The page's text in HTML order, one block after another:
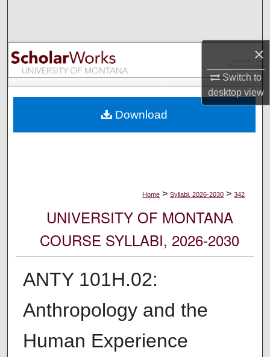
×
Switch to
desktopview
Browse Collections
My Account
Digital Commons Network™
Home > Syllabi, 2026-2030 > 342
UNIVERSITY OF MONTANA
COURSE SYLLABI, 2026-2030
ANTY 101H.02:
Anthropology and the
Human Experience
Download